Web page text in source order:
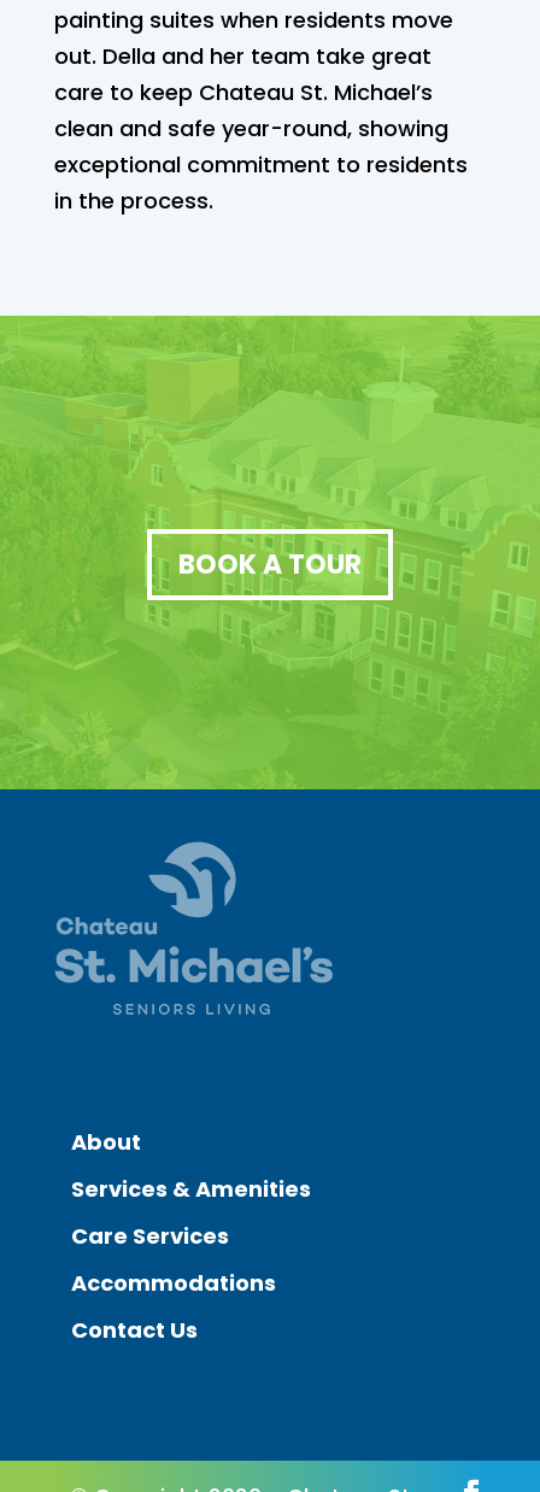
painting suites when residents move
out. Della and her team take great
care to keep Chateau St. Michael’s
clean and safe year-round, showing
exceptional commitment to residents
in the process.
BOOK A TOUR
About
Services & Amenities
Care Services
Accommodations
Contact Us